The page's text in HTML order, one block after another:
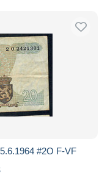
#2O F-VF